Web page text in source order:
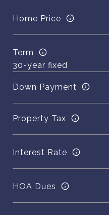
Home Price
Term
Down Payment
Property Tax
Interest Rate
HOA Dues